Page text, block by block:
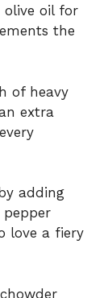
olive oil for
the
of heavy
extra
adding
love a fiery